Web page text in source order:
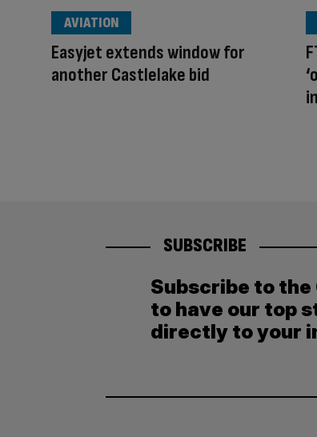
Easyjet extends window for
another Castlelake bid
AVIATION
SUBSCRIBE
Subscribe to
to have our top
directly to your